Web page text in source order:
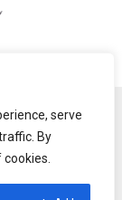
serve
By